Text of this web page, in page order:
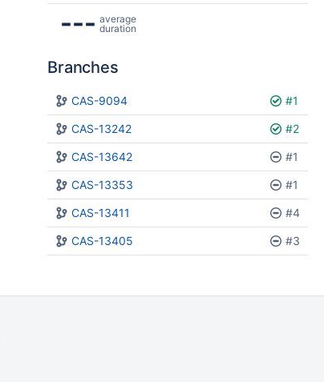
--- average
duration
Branches
Plan Build
CAS-9094 #1
CAS-13242 #2
CAS-13642 #1
CAS-13353 #1
CAS-13411 #4
CAS-13405 #3